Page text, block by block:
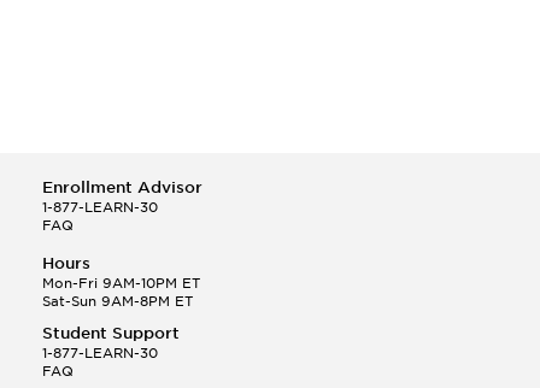
Enrollment Advisor
1-877-LEARN-30
FAQ
Hours
Mon-Fri 9AM-10PM ET
Sat-Sun 9AM-8PM ET
Student Support
1-877-LEARN-30
FAQ